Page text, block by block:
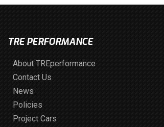
TRE PERFORMANCE
About TREperformance
Contact Us
News
Policies
Project Cars